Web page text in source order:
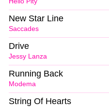
Saccades
New Star Line
Jessy Lanza
Drive
Modema
Running Back
String Of Hearts